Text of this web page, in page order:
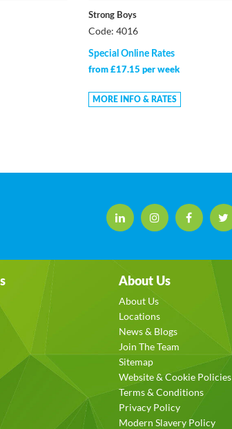
Strong Boys
Code: 4016
Special Online Rates
from £17.15 per week
MORE INFO & RATES
About Us
About Us
Locations
News & Blogs
Join The Team
Sitemap
Website & Cookie Policies
Terms & Conditions
Privacy Policy
Modern Slavery Policy